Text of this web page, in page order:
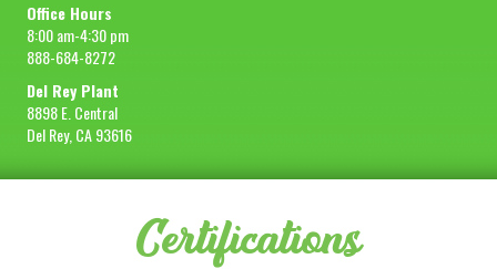
Office Hours
8:00 am-4:30 pm
888-684-8272
Del Rey Plant
8898 E. Central
Del Rey, CA 93616
Certifications